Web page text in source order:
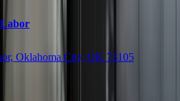
Oklahoma City, OK 73105